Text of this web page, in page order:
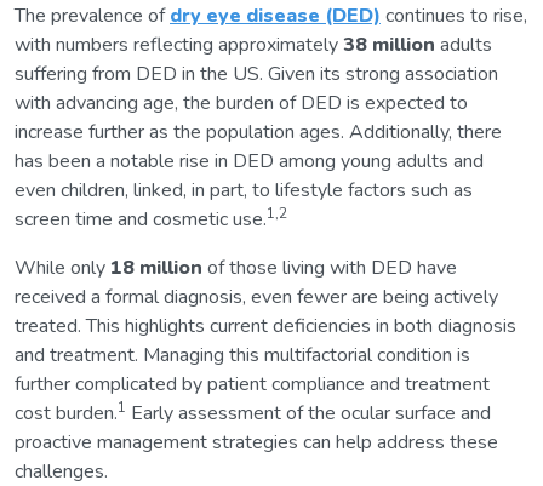
The prevalence ofdry eye disease (DED) continues to rise,
with numbers reflecting approximately38 million adults
suffering from DED in the US. Given its strong association
with advancing age, the burden of DED is expected to
increase further as the population ages. Additionally, there
has been a notable rise in DED among young adults and
even children, linked, in part, to lifestyle factors such as
screen time and cosmetic use.1,2
While only 18 million of those living with DED have
received a formal diagnosis, even fewer are being actively
treated. This highlights current deficiencies in both diagnosis
and treatment. Managing this multifactorial condition is
further complicated by patient compliance and treatment
cost burden.1 Early assessment of the ocular surface and
proactive management strategies can help address these
challenges.